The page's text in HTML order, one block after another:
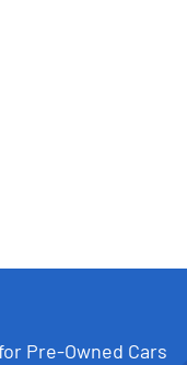
Pre-Owned Cars